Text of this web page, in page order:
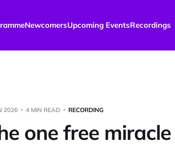
NewcomersUpcoming EventsRecordings
2026 4 MIN READ RECORDING
one free miracle